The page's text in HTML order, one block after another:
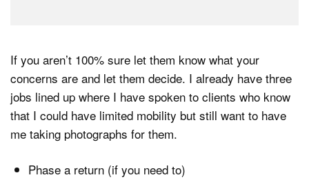
If you aren’t 100% sure let them know what your
concerns are and let them decide. I already have three
jobs lined up where I have spoken to clients who know
that I could have limited mobility but still want to have
me taking photographs for them.
Phase a return (if you need to)